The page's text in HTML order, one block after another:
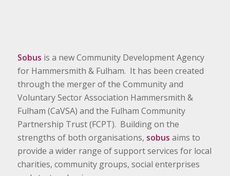
Sobus is a new Community Development Agency
for Hammersmith & Fulham. It has been created
through the merger of the Community and
Voluntary Sector Association Hammersmith &
Fulham (CaVSA) and the Fulham Community
Partnership Trust (FCPT). Building on the
strengths of both organisations, sobus aims to
provide a wider range of support services for local
charities, community groups, social enterprises